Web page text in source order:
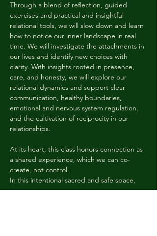
Through a blend of reflection, guided
exercises and practical and insightful
relational tools, we will slow down and learn
how to notice our inner landscape in real
time. We will investigate the attachments in
our lives and identify new choices with
clarity. With insights rooted in presence,
care, and honesty, we will explore our
relational dynamics and support clear
communication, healthy boundaries,
emotional and nervous system regulation,
and the cultivation of reciprocity in our
relationships.
At its heart, this class honors connection as
a shared experience, which we can co-
create, not control.
In this intentional sacred and safe space,
we…